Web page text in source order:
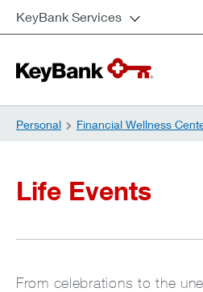
KeyBank Services
Personal Financial Wellness
Life Events
From celebrations to the